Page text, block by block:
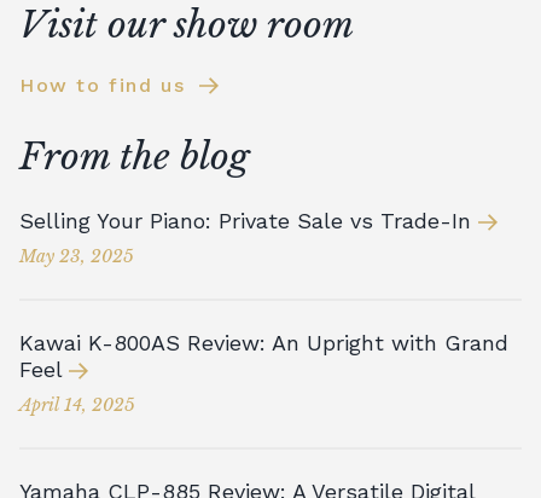
Visit our show room
How to find us
From the blog
Selling Your Piano: Private Sale vs Trade-In
May 23, 2025
Kawai K-800AS Review: An Upright with Grand
Feel
April 14, 2025
Yamaha CLP-885 Review: A Versatile Digital